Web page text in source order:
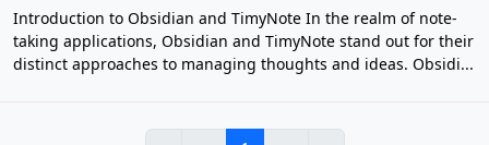
Introduction to Obsidian and TimyNote In the realm of note-
taking applications, Obsidian and TimyNote stand out for their
distinct approaches to managing thoughts and ideas. Obsidi...